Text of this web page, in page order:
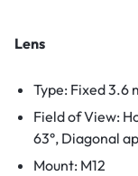
Lens
Type: Fixed 3.6
Field of View:
63°, Diagonal
Mount: M12